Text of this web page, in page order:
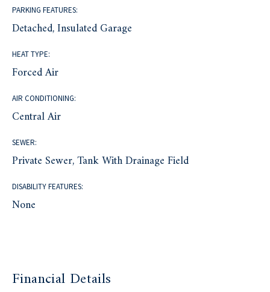
PARKING FEATURES:
Detached, Insulated Garage
HEAT TYPE:
Forced Air
AIR CONDITIONING:
Central Air
SEWER:
Private Sewer, Tank With Drainage Field
DISABILITY FEATURES:
None
Financial Details